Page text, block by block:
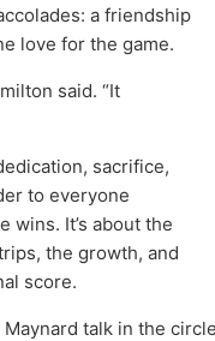
a friendship
love for the game.
said. “It
sacrifice,
to everyone
wins. It’s about the
the growth, and
score.